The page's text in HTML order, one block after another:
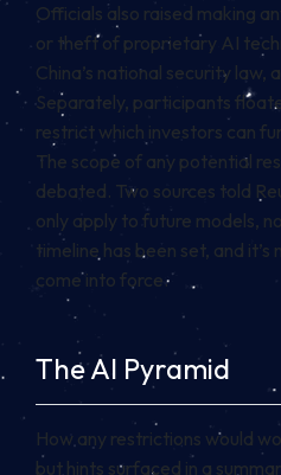
Officials also raised making
or theft of proprietary AI
China’s national security law,
Separately, participants
restrict which investors can
The scope of any potential
debated. Two sources told
only apply to future models,
timeline has been set, and
come into force.
The AI Pyramid
How any restrictions would
but hints surfaced in a